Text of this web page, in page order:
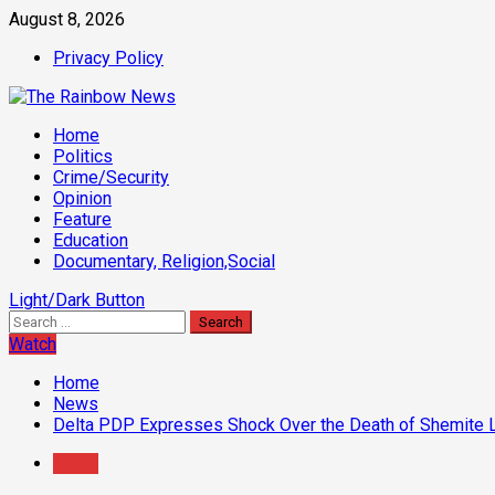
Skip
content
August 8, 2026
Privacy Policy
Primary
Menu
Home
Politics
Crime/Security
Opinion
Feature
Education
Documentary, Religion,Social
Light/Dark Button
Search
for:
Watch
Home
News
Delta PDP Expresses Shock Over the Death of Shemite